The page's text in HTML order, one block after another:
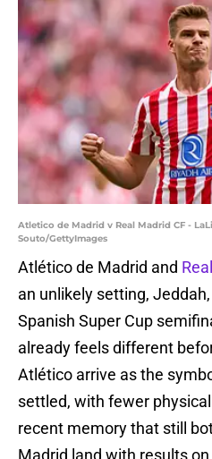
Atletico de Madrid v Real Madrid CF -
Souto/GettyImages
Atlético de Madrid and
an unlikely setting,
Spanish Super Cup
already feels different
Atlético arrive as the
settled, with fewer
recent memory that still
Madrid land with results